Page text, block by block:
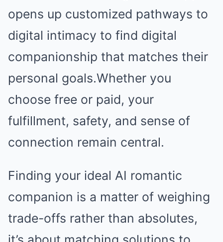
opens up customized pathways to
digital intimacy to find digital
companionship that matches their
personal goals.Whether you
choose free or paid, your
fulfillment, safety, and sense of
connection remain central.
Finding your ideal AI romantic
companion is a matter of weighing
trade-offs rather than absolutes,